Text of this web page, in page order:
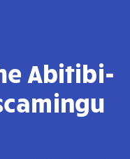
Abitibi-